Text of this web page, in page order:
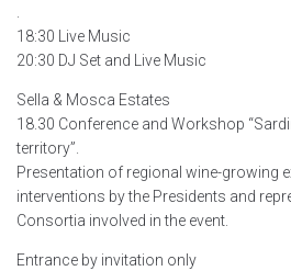
18:30 Live Music
20:30 DJ Set and Live Music
Sella & Mosca Estates
18.30 Conference and Workshop
territory”.
Presentation of regional wine-growing
interventions by the Presidents and
Consortia involved in the event.
Entrance by invitation only